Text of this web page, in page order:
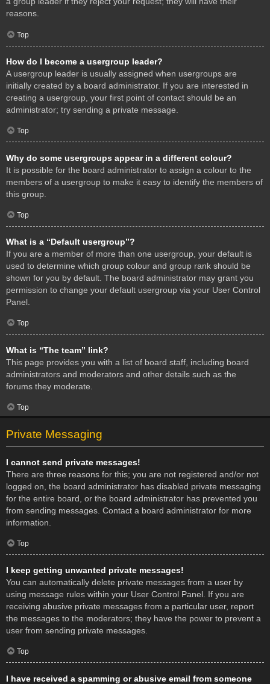
reasons.
Top
How do I become a usergroup leader?
A usergroup leader is usually assigned when usergroups are
initially created by a board administrator. If you are interested in
creating a usergroup, your first point of contact should be an
administrator; try sending a private message.
Top
Why do some usergroups appear in a different colour?
It is possible for the board administrator to assign a colour to the
members of a usergroup to make it easy to identify the members of
this group.
Top
What is a “Default usergroup”?
If you are a member of more than one usergroup, your default is
used to determine which group colour and group rank should be
shown for you by default. The board administrator may grant you
permission to change your default usergroup via your User Control
Panel.
Top
What is “The team” link?
This page provides you with a list of board staff, including board
administrators and moderators and other details such as the
forums they moderate.
Top
Private Messaging
I cannot send private messages!
There are three reasons for this; you are not registered and/or not
logged on, the board administrator has disabled private messaging
for the entire board, or the board administrator has prevented you
from sending messages. Contact a board administrator for more
information.
Top
I keep getting unwanted private messages!
You can automatically delete private messages from a user by
using message rules within your User Control Panel. If you are
receiving abusive private messages from a particular user, report
the messages to the moderators; they have the power to prevent a
user from sending private messages.
Top
I have received a spamming or abusive email from someone